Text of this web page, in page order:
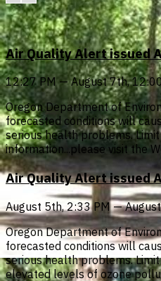
Air Quality Alert issued
12:27 PM — August 7th,
Oregon Department of
forecasted conditions will
serious health problems.
information...please visit the
Air Quality Alert issued
August 5th, 2:33 PM —
Oregon Department of
forecasted conditions will
serious health problems.
elevated levels of ozone